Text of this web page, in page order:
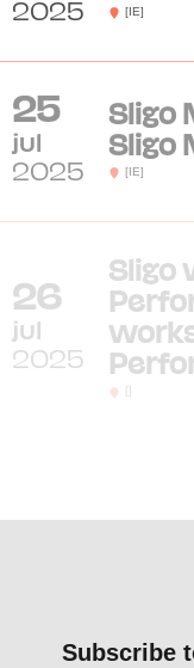
2025
[IE]
25
jul
2025
Sligo
Sligo
[IE]
26
jul
2025
Sligo
[]
Subscribe